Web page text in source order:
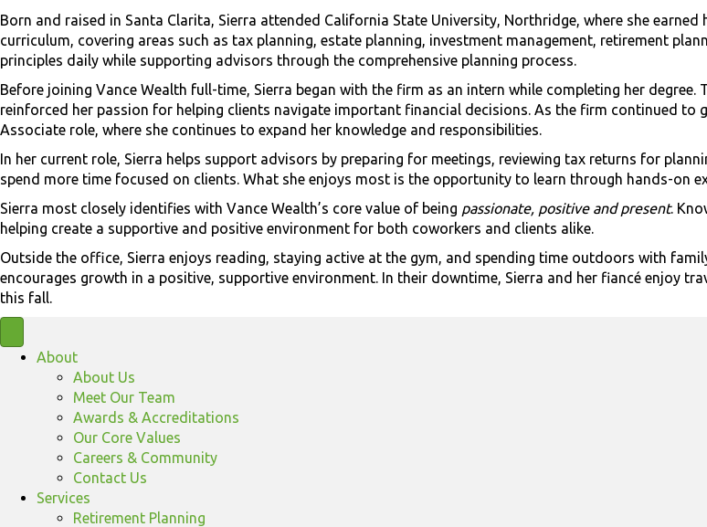
Born and raised in Santa Clarita, Sierra attended California State University, Northridge, where she
curriculum, covering areas such as tax planning, estate planning, investment management, retirement
principles daily while supporting advisors through the comprehensive planning process.
Before joining Vance Wealth full-time, Sierra began with the firm as an intern while completing her
reinforced her passion for helping clients navigate important financial decisions. As the firm continued
Associate role, where she continues to expand her knowledge and responsibilities.
In her current role, Sierra helps support advisors by preparing for meetings, reviewing tax returns for
spend more time focused on clients. What she enjoys most is the opportunity to learn through hands-on
Sierra most closely identifies with Vance Wealth’s core value of being passionate, positive and present.
helping create a supportive and positive environment for both coworkers and clients alike.
Outside the office, Sierra enjoys reading, staying active at the gym, and spending time outdoors with
encourages growth in a positive, supportive environment. In their downtime, Sierra and her fiancé enjoy
this fall.
About
About Us
Meet Our Team
Awards & Accreditations
Our Core Values
Careers & Community
Contact Us
Services
Retirement Planning